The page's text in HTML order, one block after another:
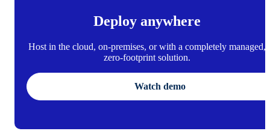
Deploy anywhere
Host in the cloud, on-premises, or with a completely managed,
zero-footprint solution.
Watch demo